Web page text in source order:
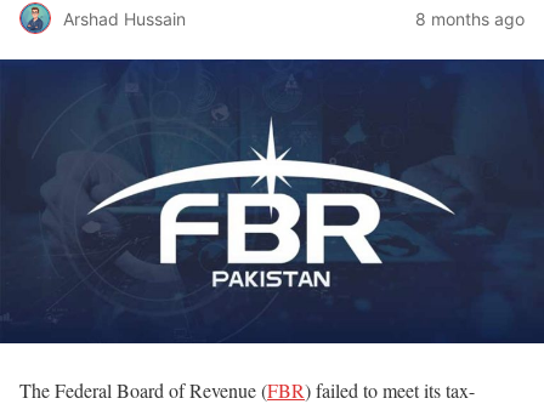
Arshad Hussain 8 months ago
The Federal Board of Revenue (FBR) failed to meet its tax-